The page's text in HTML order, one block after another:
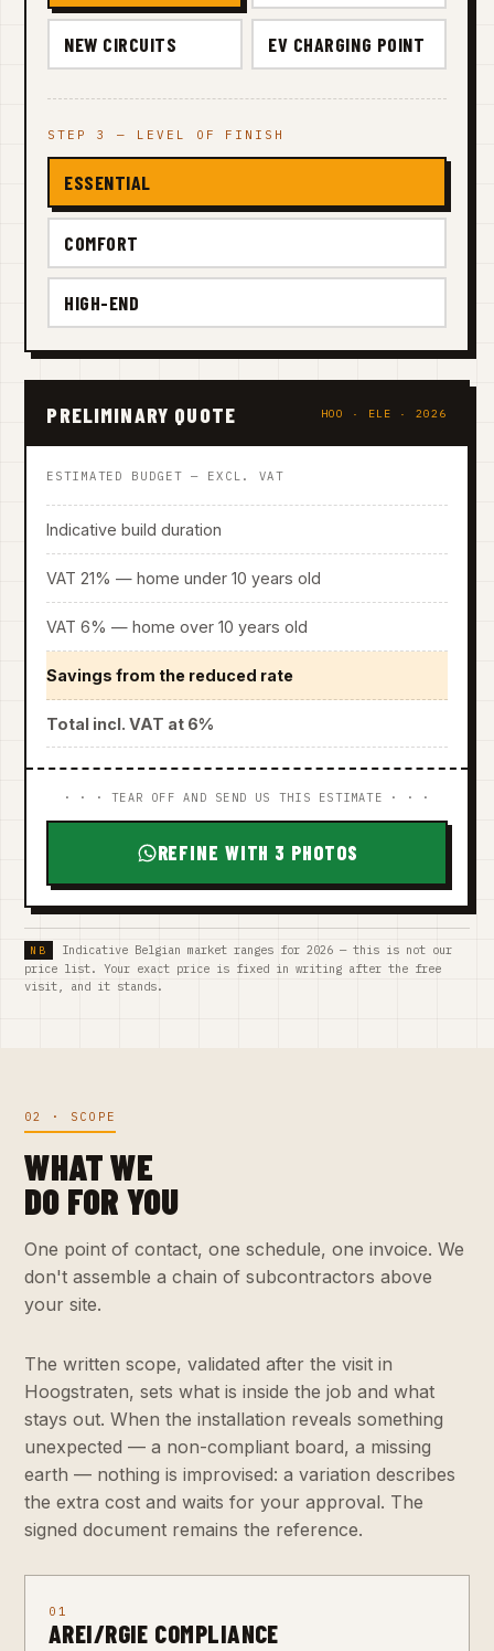
NEW CIRCUITS EV CHARGING POINT
STEP 3 — LEVEL OF FINISH
ESSENTIAL
COMFORT
HIGH-END
PRELIMINARY QUOTE HOO · ELE · 2026
ESTIMATED BUDGET — EXCL. VAT
Indicative build duration
VAT 21% — home under 10 years old
VAT 6% — home over 10 years old
Savings from the reduced rate
Total incl. VAT at 6%
· · · TEAR OFF AND SEND US THIS ESTIMATE · · ·
REFINE WITH 3 PHOTOS
Indicative Belgian market ranges for 2026 — this is not our
price list. Your exact price is fixed in writing after the free
visit, and it stands.
02 · SCOPE
WHAT WE
DO FOR YOU
One point of contact, one schedule, one invoice. We
don't assemble a chain of subcontractors above
your site.
The written scope, validated after the visit in
Hoogstraten, sets what is inside the job and what
stays out. When the installation reveals something
unexpected — a non-compliant board, a missing
earth — nothing is improvised: a variation describes
the extra cost and waits for your approval. The
signed document remains the reference.
01
AREI/RGIE COMPLIANCE